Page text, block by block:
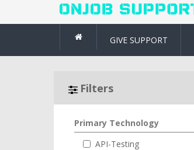
GIVE SUPPORT
Filters
Primary Technology
API-Testing